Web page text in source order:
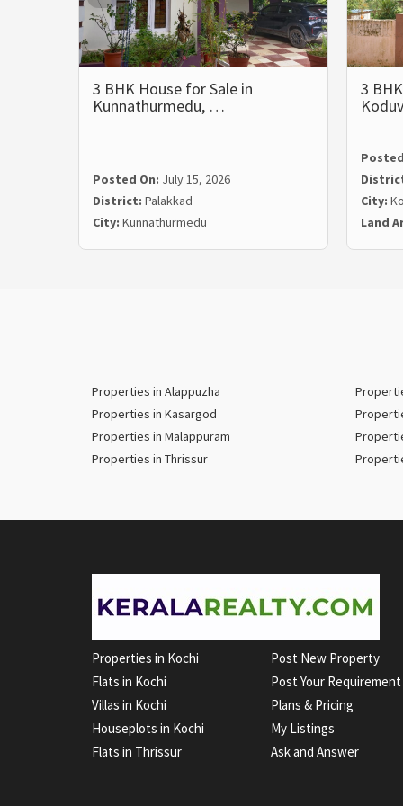
3 BHK House for Sale in
Kunnathurmedu, …
Posted On: July 15, 2026
District: Palakkad
City: Kunnathurmedu
3
City:
Land
Properties in Alappuzha
Properties in Kasargod
Properties in Malappuram
Properties in Thrissur
Properties in Kochi
Flats in Kochi
Villas in Kochi
Houseplots in Kochi
Flats in Thrissur
Post New Property
Post Your Requirement
Plans & Pricing
My Listings
Ask and Answer